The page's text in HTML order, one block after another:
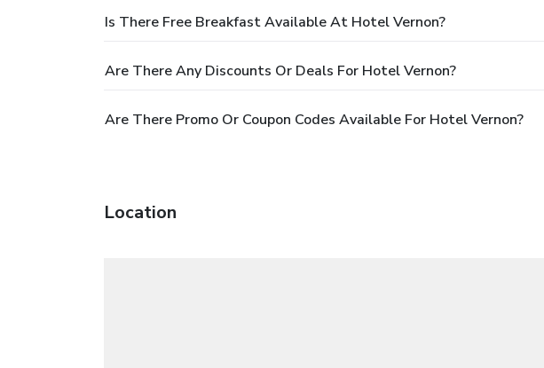
Is There Free Breakfast Available At Hotel Vernon?
Are There Any Discounts Or Deals For Hotel Vernon?
Are There Promo Or Coupon Codes Available For Hotel Vernon?
Location